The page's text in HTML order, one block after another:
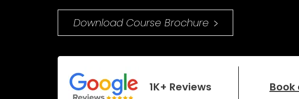
Download Course Brochure
1K+ Reviews